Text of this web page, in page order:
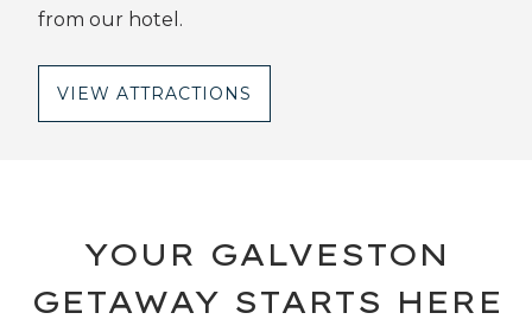
from our hotel.
VIEW ATTRACTIONS
YOUR GALVESTON
GETAWAY STARTS HERE